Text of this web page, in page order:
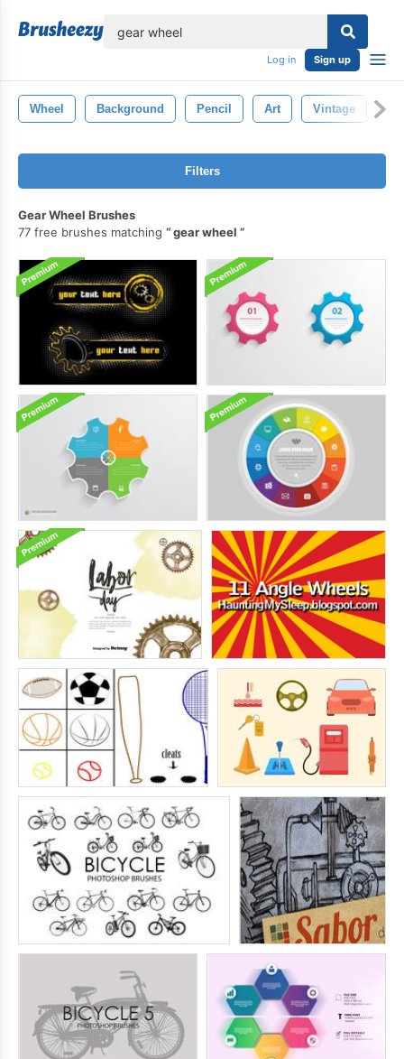
Log in Sign up
Wheel Background Pencil Art Vintage
Filters
Gear Wheel Brushes
77 free brushes matching
gear wheel